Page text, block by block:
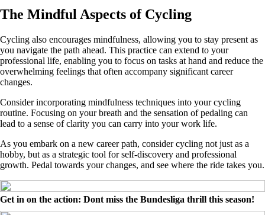
The Mindful Aspects of Cycling
Cycling also encourages mindfulness, allowing you to stay present as
you navigate the path ahead. This practice can extend to your
professional life, enabling you to focus on tasks at hand and reduce the
overwhelming feelings that often accompany significant career
changes.
Consider incorporating mindfulness techniques into your cycling
routine. Focusing on your breath and the sensation of pedaling can
lead to a sense of clarity you can carry into your work life.
As you embark on a new career path, consider cycling not just as a
hobby, but as a strategic tool for self-discovery and professional
growth. Pedal towards your changes, and see where the ride takes you.
Get in on the action: Dont miss the Bundesliga thrill this season!